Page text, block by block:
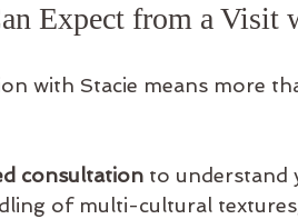
Expect from a Visit
with Stacie means more
consultation to understand
of multi-cultural